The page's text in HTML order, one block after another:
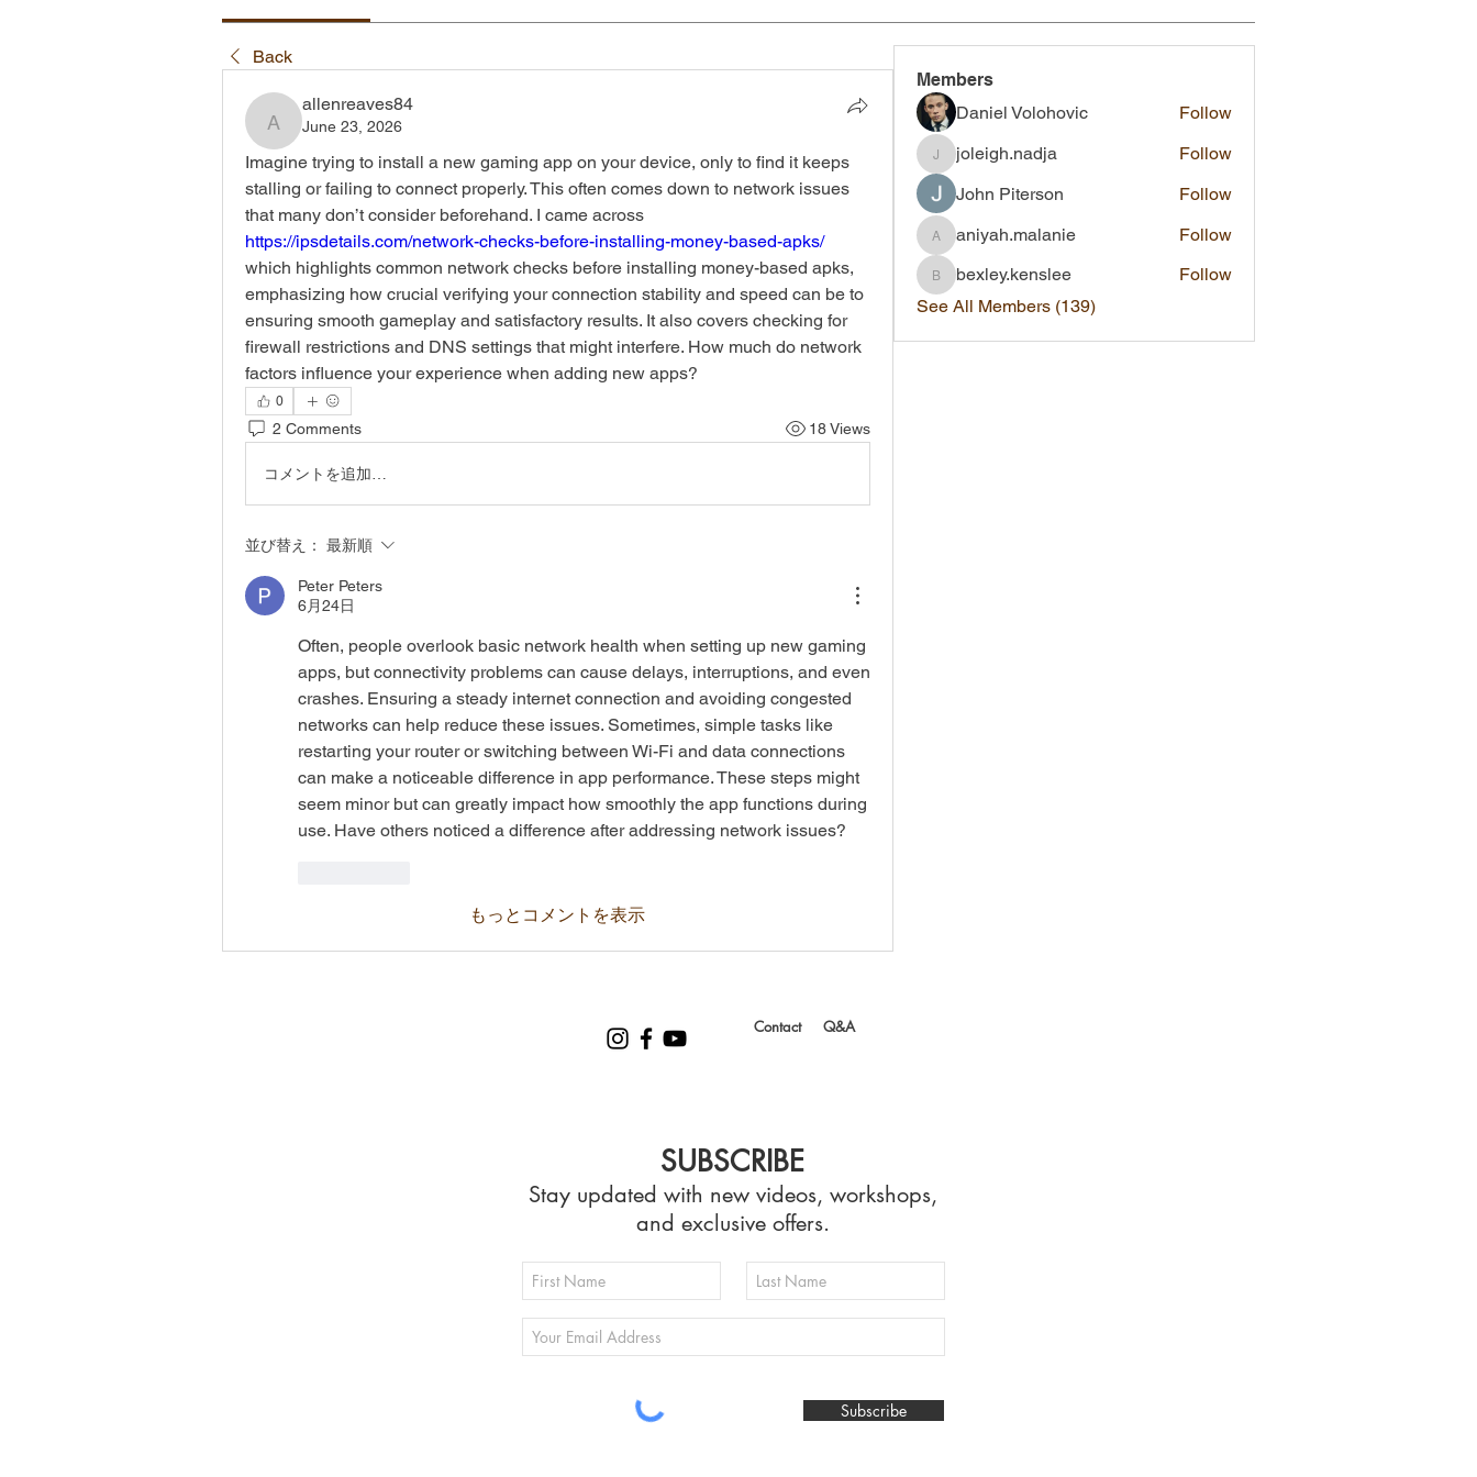
Back
allenreaves84
allenreaves84
June 23, 2026
Imagine trying to install a new gaming app on your device, only to find it keeps
stalling or failing to connect properly. This often comes down to network issues
https://ipsdetails.com/network-checks-before-installing-money-based-apks/
which highlights common network checks before installing money-based apks,
emphasizing how crucial verifying your connection stability and speed can be to
ensuring smooth gameplay and satisfactory results. It also covers checking for
firewall restrictions and DNS settings that might interfere. How much do network
factors influence your experience when adding new apps?
0
2 Comments 18 Views
コメントを追加…
並び替え： 最新順
Peter Peters
6月24日
Often, people overlook basic network health when setting up new gaming
apps, but connectivity problems can cause delays, interruptions, and even
crashes. Ensuring a steady internet connection and avoiding congested
networks can help reduce these issues. Sometimes, simple tasks like
restarting your router or switching between Wi-Fi and data connections
can make a noticeable difference in app performance. These steps might
seem minor but can greatly impact how smoothly the app functions during
use. Have others noticed a difference after addressing network issues?
もっとコメントを表示
Members
Daniel Volohovic
Follow
joleigh.nadja
joleigh.nadja
Follow
John Piterson
Follow
aniyah.malanie
aniyah.malanie Follow
bexley.kenslee
bexley.kenslee
Follow
See All Members (139)
Contact Q&A
SUBSCRIBE
Stay updated with new videos, workshops,
and exclusive offers.
Subscribe